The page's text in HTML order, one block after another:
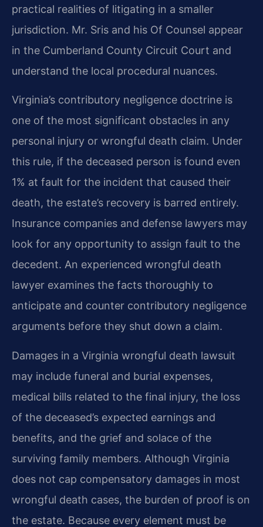
practical realities of litigating in a smaller
jurisdiction. Mr. Sris and his Of Counsel appear
in the Cumberland County Circuit Court and
understand the local procedural nuances.
Virginia’s contributory negligence doctrine is
one of the most significant obstacles in any
personal injury or wrongful death claim. Under
this rule, if the deceased person is found even
1% at fault for the incident that caused their
death, the estate’s recovery is barred entirely.
Insurance companies and defense lawyers may
look for any opportunity to assign fault to the
decedent. An experienced wrongful death
lawyer examines the facts thoroughly to
anticipate and counter contributory negligence
arguments before they shut down a claim.
Damages in a Virginia wrongful death lawsuit
may include funeral and burial expenses,
medical bills related to the final injury, the loss
of the deceased’s expected earnings and
benefits, and the grief and solace of the
surviving family members. Although Virginia
does not cap compensatory damages in most
wrongful death cases, the burden of proof is on
the estate. Because every element must be